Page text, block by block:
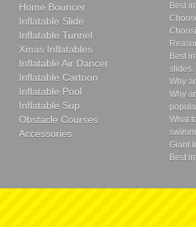
Home Bouncer
Inflatable Slide
Inflatable Tunnel
Xmas Inflatables
Inflatable Air Dancer
Inflatable Cartoon
Inflatable Pool
Inflatable Sup
Obstacle Courses
Accessories
Best
Best
slides.
Why
Why
What
Giant
Best